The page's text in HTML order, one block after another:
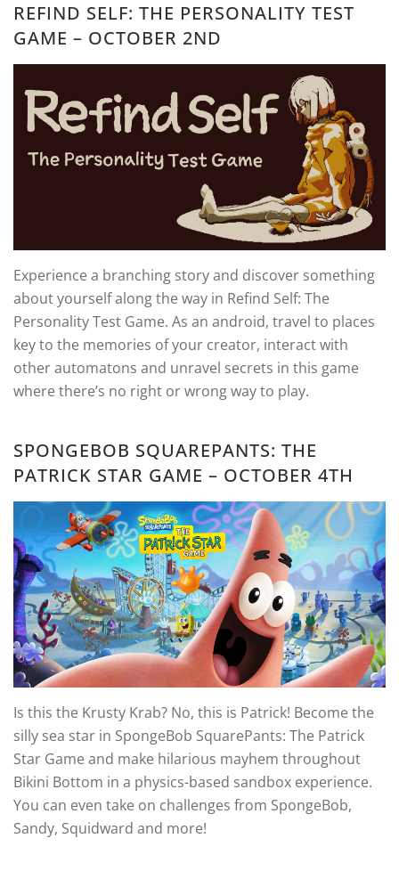
REFIND SELF: THE PERSONALITY TEST
GAME – OCTOBER 2ND
Experience a branching story and discover something
about yourself along the way in Refind Self: The
Personality Test Game. As an android, travel to places
key to the memories of your creator, interact with
other automatons and unravel secrets in this game
where there’s no right or wrong way to play.
SPONGEBOB SQUAREPANTS: THE
PATRICK STAR GAME – OCTOBER 4TH
Is this the Krusty Krab? No, this is Patrick! Become the
silly sea star in SpongeBob SquarePants: The Patrick
Star Game and make hilarious mayhem throughout
Bikini Bottom in a physics-based sandbox experience.
You can even take on challenges from SpongeBob,
Sandy, Squidward and more!